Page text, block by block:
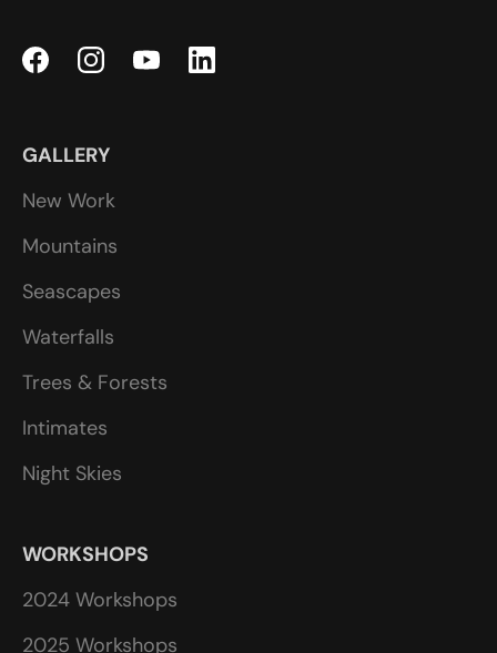
GALLERY
New Work
Mountains
Seascapes
Waterfalls
Trees & Forests
Intimates
Night Skies
WORKSHOPS
2024 Workshops
2025 Workshops